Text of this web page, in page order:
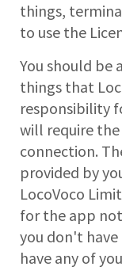
things,
to use the
You should be
things that
responsibility
will require
connection.
provided by
LocoVoco
for the app
you don't have
have any of